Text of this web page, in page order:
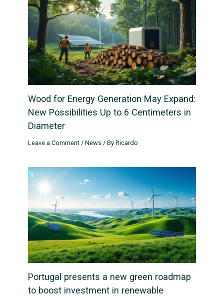
Wood for Energy Generation May Expand:
New Possibilities Up to 6 Centimeters in
Diameter
Leave a Comment /News / ByRicardo
Portugal presents a new green roadmap
to boost investment in renewable